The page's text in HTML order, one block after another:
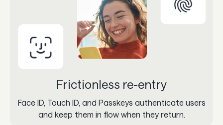
Frictionless re-entry
Face ID, Touch ID, and Passkeys authenticate users
and keep them in flow when they return.